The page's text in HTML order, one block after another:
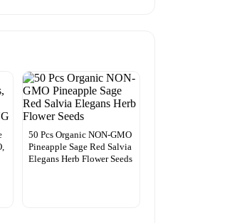
50 Pcs Organic NON-GMO
Pineapple Sage Red Salvia
Elegans Herb Flower Seeds